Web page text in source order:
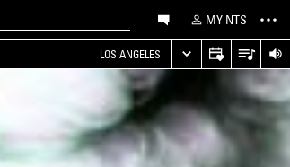
MY NTS
LOS ANGELES